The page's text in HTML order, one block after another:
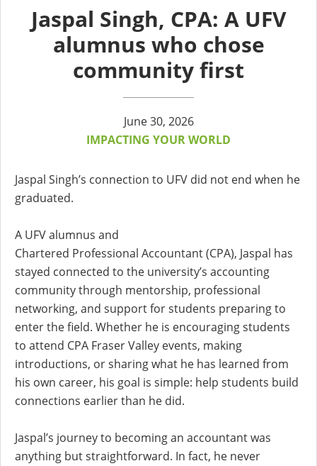
Jaspal Singh, CPA: A UFV
alumnus who chose
community first
June 30, 2026
IMPACTING YOUR WORLD
Jaspal Singh’s connection to UFV did not end when he
graduated.
A UFV alumnus and
Chartered Professional Accountant (CPA), Jaspal has
stayed connected to the university’s accounting
community through mentorship, professional
networking, and support for students preparing to
enter the field. Whether he is encouraging students
to attend CPA Fraser Valley events, making
introductions, or sharing what he has learned from
his own career, his goal is simple: help students build
connections earlier than he did.
Jaspal’s journey to becoming an accountant was
anything but straightforward. In fact, he never